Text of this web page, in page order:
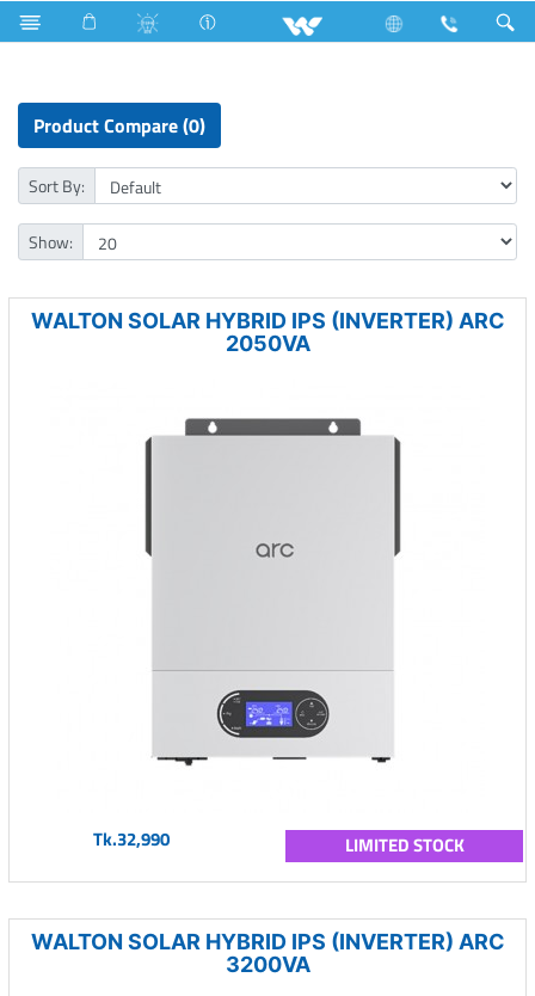
Solar Hybrid IPS
Product Compare (0)
Sort By:
Show:
WALTON SOLAR HYBRID IPS (INVERTER) ARC
2050VA
Tk.32,990 LIMITED STOCK
WALTON SOLAR HYBRID IPS (INVERTER) ARC
3200VA